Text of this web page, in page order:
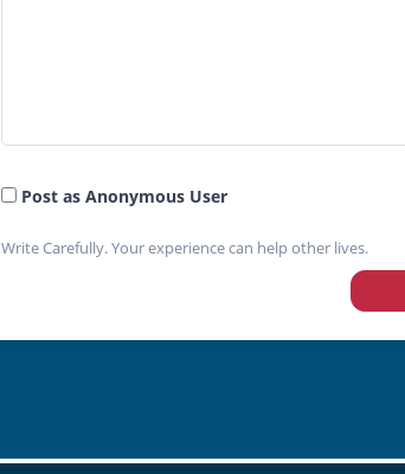
Post as Anonymous User
Write Carefully. Your experience can help other lives.